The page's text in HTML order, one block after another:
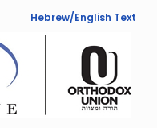
Hebrew/English Text